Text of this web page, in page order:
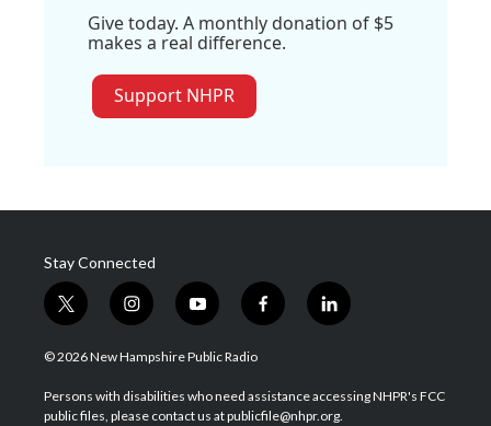
Give today. A monthly donation of $5
makes a real difference.
Support NHPR
Stay Connected
t
w
i
t
e
i
n
s
a
g
y
o
u
u
b
f
a
b
o
l
i
e
d
© 2026 New Hampshire Public Radio
Persons with disabilities who need assistance accessing NHPR's FCC
public files, please contact us at publicfile@nhpr.org.